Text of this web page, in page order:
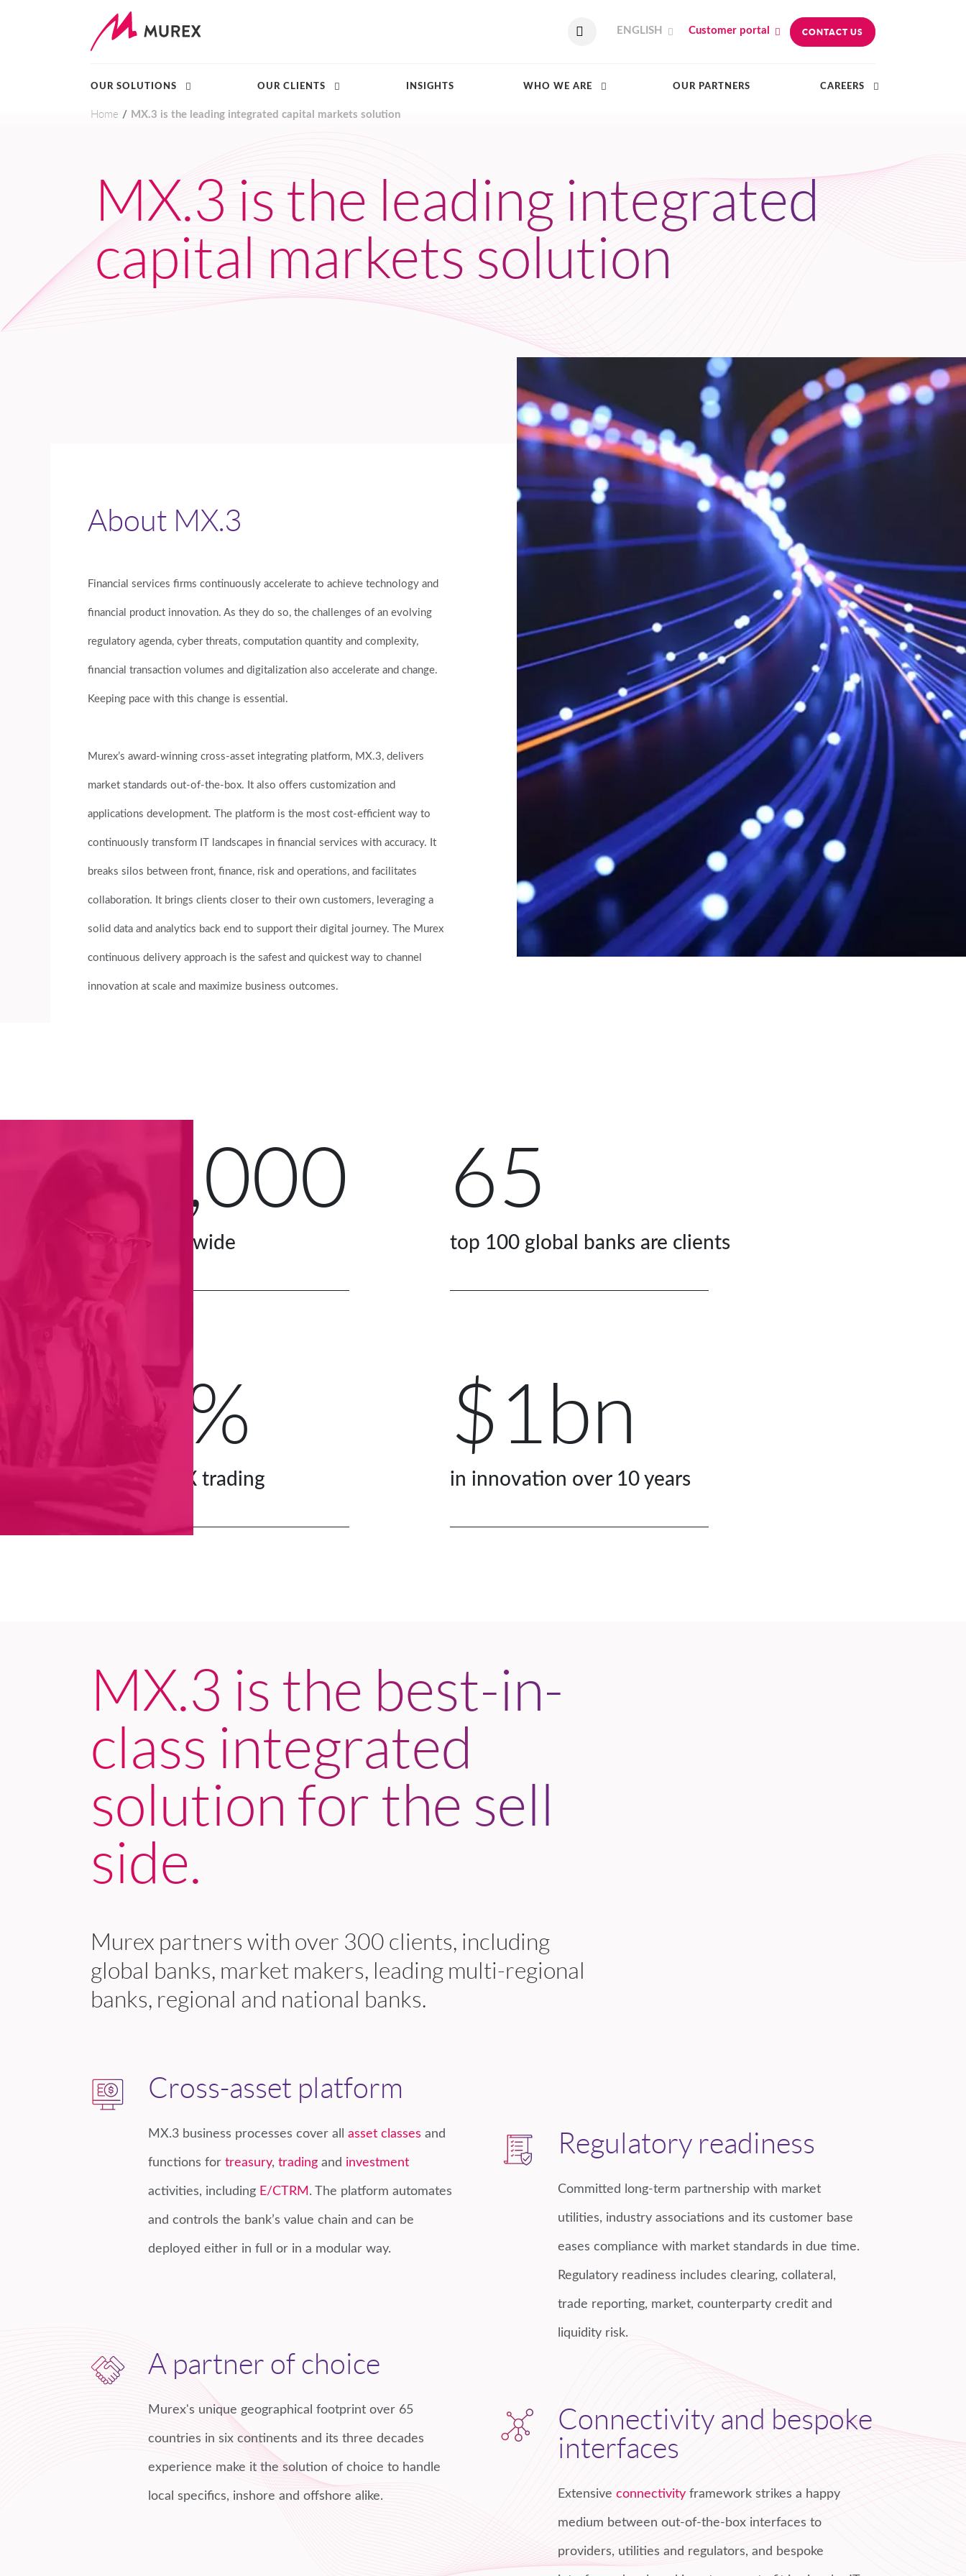
Skip to main content
ENGLISH Customer portal CONTACT US
OUR SOLUTIONS OUR CLIENTS INSIGHTS WHO WE ARE OUR PARTNERS CAREERS
Home MX.3 is the leading integrated capital markets solution
MX.3 is the leading integrated
capital markets solution
About MX.3
Financial services firms continuously accelerate to achieve technology and
financial product innovation. As they do so, the challenges of an evolving
regulatory agenda, cyber threats, computation quantity and complexity,
financial transaction volumes and digitalization also accelerate and change.
Keeping pace with this change is essential.
Murex’s award-winning cross-asset integrating platform, MX.3, delivers
market standards out-of-the-box. It also offers customization and
applications development. The platform is the most cost-efficient way to
continuously transform IT landscapes in financial services with accuracy. It
breaks silos between front, finance, risk and operations, and facilitates
collaboration. It brings clients closer to their own customers, leveraging a
solid data and analytics back end to support their digital journey. The Murex
continuous delivery approach is the safest and quickest way to channel
innovation at scale and maximize business outcomes.
60,000
users worldwide
65
top 100 global banks are clients
25%
of global FX trading
$1bn
in innovation over 10 years
MX.3 is the best-in-
class integrated
solution for the sell
side.
Murex partners with over 300 clients, including
global banks, market makers, leading multi-regional
banks, regional and national banks.
Cross-asset platform
MX.3 business processes cover all asset classes and
functions for treasury, trading and investment
activities, including E/CTRM . The platform automates
and controls the bank’s value chain and can be
deployed either in full or in a modular way.
Regulatory readiness
Committed long-term partnership with market
utilities, industry associations and its customer base
eases compliance with market standards in due time.
Regulatory readiness includes clearing, collateral,
trade reporting, market, counterparty credit and
liquidity risk.
A partner of choice
Murex's unique geographical footprint over 65
countries in six continents and its three decades
experience make it the solution of choice to handle
local specifics, inshore and offshore alike.
Connectivity and bespoke
interfaces
Extensive connectivity framework strikes a happy
medium between out-of-the-box interfaces to
providers, utilities and regulators, and bespoke